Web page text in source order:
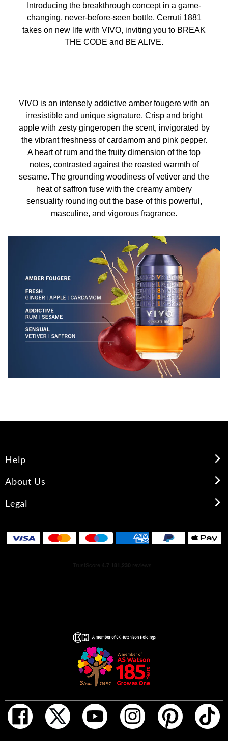
Introducing the breakthrough concept in a game-
changing, never-before-seen bottle, Cerruti 1881
takes on new life with VIVO, inviting you to BREAK
THE CODE and BE ALIVE.
VIVO is an intensely addictive amber fougere with an
irresistible and unique signature. Crisp and bright
apple with zesty gingeropen the scent, invigorated by
the vibrant freshness of cardamom and pink pepper.
A heart of rum and the fruity dimension of the top
notes, contrasted against the roasted warmth of
sesame. The grounding woodiness of vetiver and the
heat of saffron fuse with the creamy ambery
sensuality rounding out the base of this powerful,
masculine, and vigorous fragrance.
Help
About Us
Legal